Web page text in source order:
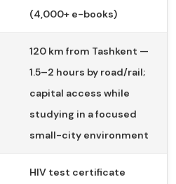
(4,000+ e-books)
120 km from Tashkent —
1.5–2 hours by road/rail;
capital access while
studying in a focused
small-city environment
HIV test certificate